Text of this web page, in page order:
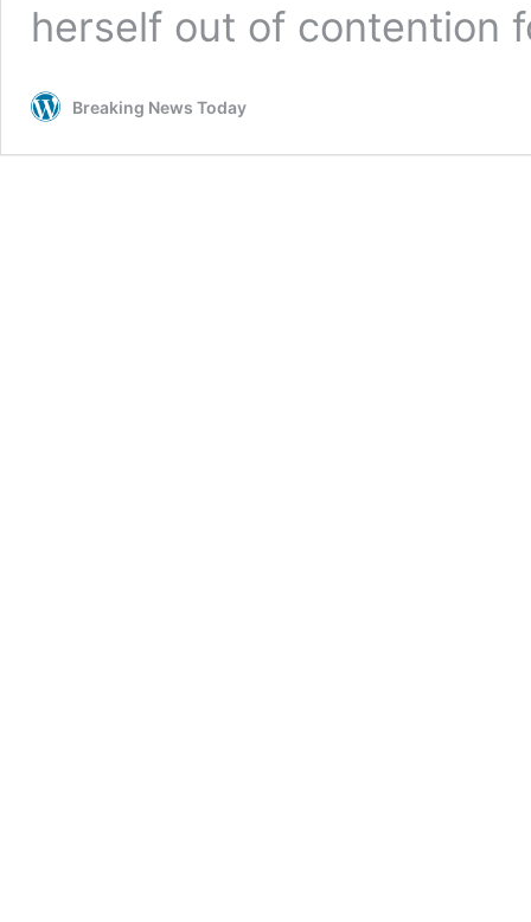
herself out of contention
Breaking News Today